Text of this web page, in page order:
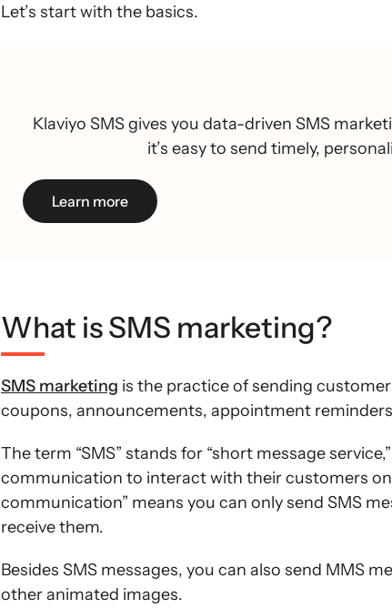
Let’s start with the basics.
Klaviyo SMS gives you data-driven SMS
it’s easy to send timely,
Learn more
What is SMS marketing?
SMS marketing is the practice of sending
coupons, announcements, appointment
The term “SMS” stands for “short message
communication to interact with their customers
communication” means you can only send SMS
receive them.
Besides SMS messages, you can also send MMS
other animated images.